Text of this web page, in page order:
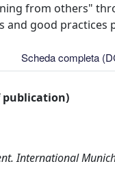
from others"
and good
Scheda completa
publication)
International